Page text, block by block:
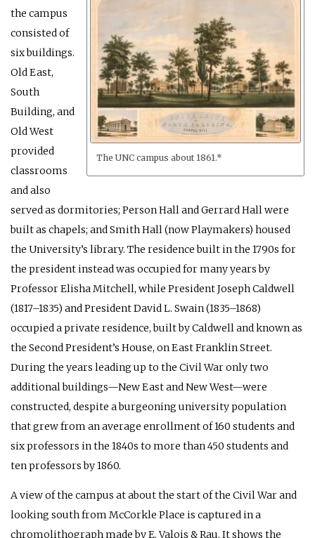
The UNC campus about 1861.*
the campus
consisted of
six buildings.
Old East,
South
Building, and
Old West
provided
classrooms
and also
served as dormitories; Person Hall and Gerrard Hall were
built as chapels; and Smith Hall (now Playmakers) housed
the University’s library. The residence built in the 1790s for
the president instead was occupied for many years by
Professor Elisha Mitchell, while President Joseph Caldwell
(1817–1835) and President David L. Swain (1835–1868)
occupied a private residence, built by Caldwell and known as
the Second President’s House, on East Franklin Street.
During the years leading up to the Civil War only two
additional buildings—New East and New West—were
constructed, despite a burgeoning university population
that grew from an average enrollment of 160 students and
six professors in the 1840s to more than 450 students and
ten professors by 1860.
A view of the campus at about the start of the Civil War and
looking south from McCorkle Place is captured in a
chromolithograph made by E. Valois & Rau. It shows the